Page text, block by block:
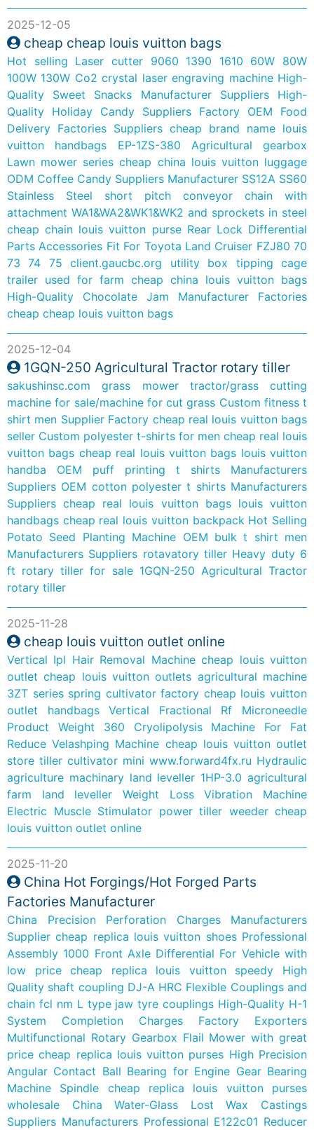
2025-12-05
cheap cheap louis vuitton bags
Hot selling Laser cutter 9060 1390 1610 60W 80W
100W 130W Co2 crystal laser engraving machine High-
Quality Sweet Snacks Manufacturer Suppliers
High-
Quality Holiday Candy Suppliers Factory OEM Food
Delivery Factories Suppliers cheap brand name louis
vuitton handbags
EP-1ZS-380 Agricultural gearbox
Lawn mower series cheap china louis vuitton luggage
ODM Coffee Candy Suppliers Manufacturer SS12A SS60
Stainless Steel short pitch conveyor chain with
attachment WA1&WA2&WK1&WK2 and sprockets in steel
cheap chain louis vuitton purse Rear Lock Differential
Parts Accessories Fit For Toyota Land Cruiser FZJ80 70
73 74 75
client.gaucbc.org
utility box tipping cage
trailer used for farm cheap china louis vuitton bags
High-Quality Chocolate Jam Manufacturer Factories
cheap cheap louis vuitton bags
2025-12-04
1GQN-250 Agricultural Tractor rotary tiller
sakushinsc.com
grass mower tractor/grass cutting
machine for sale/machine for cut grass Custom fitness t
shirt men Supplier Factory cheap real louis vuitton bags
seller Custom polyester t-shirts for men cheap real louis
vuitton bags cheap real louis vuitton bags louis vuitton
handba
OEM puff printing t shirts Manufacturers
Suppliers OEM cotton polyester t shirts Manufacturers
Suppliers cheap real louis vuitton bags louis vuitton
handbags cheap real louis vuitton backpack Hot Selling
Potato Seed Planting Machine OEM bulk t shirt men
Manufacturers Suppliers rotavatory tiller Heavy duty 6
ft rotary tiller for sale 1GQN-250 Agricultural Tractor
rotary tiller
2025-11-28
cheap louis vuitton outlet online
Vertical Ipl Hair Removal Machine cheap louis vuitton
outlet cheap louis vuitton outlets agricultural machine
3ZT series spring cultivator factory cheap louis vuitton
outlet handbags
Vertical Fractional Rf Microneedle
Product
Weight 360 Cryolipolysis Machine For Fat
Reduce Velashping Machine cheap louis vuitton outlet
store tiller cultivator mini www.forward4fx.ru Hydraulic
agriculture machinary land leveller 1HP-3.0 agricultural
farm land leveller
Weight Loss Vibration Machine
Electric Muscle Stimulator power tiller weeder cheap
louis vuitton outlet online
2025-11-20
China Hot Forgings/Hot Forged Parts
Factories Manufacturer
China Precision Perforation Charges Manufacturers
Supplier cheap replica louis vuitton shoes Professional
Assembly 1000 Front Axle Differential For Vehicle with
low price
cheap replica louis vuitton speedy
High
Quality shaft coupling DJ-A HRC Flexible Couplings and
chain fcl nm L type jaw tyre couplings High-Quality H-1
System Completion Charges Factory Exporters
Multifunctional Rotary Gearbox Flail Mower with great
price cheap replica louis vuitton purses High Precision
Angular Contact Ball Bearing for Engine Gear Bearing
Machine Spindle
cheap replica louis vuitton purses
wholesale
China Water-Glass Lost Wax Castings
Suppliers Manufacturers Professional E122c01 Reducer